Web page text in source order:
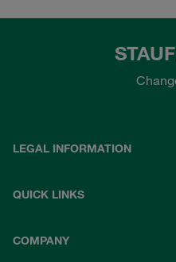
LEGAL INFORMATION
QUICK LINKS
COMPANY